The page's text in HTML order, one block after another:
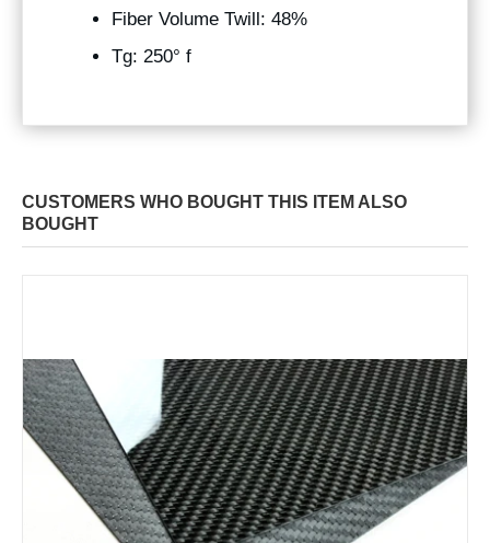
Fiber Volume Twill: 48%
Tg: 250° f
CUSTOMERS WHO BOUGHT THIS ITEM ALSO
BOUGHT